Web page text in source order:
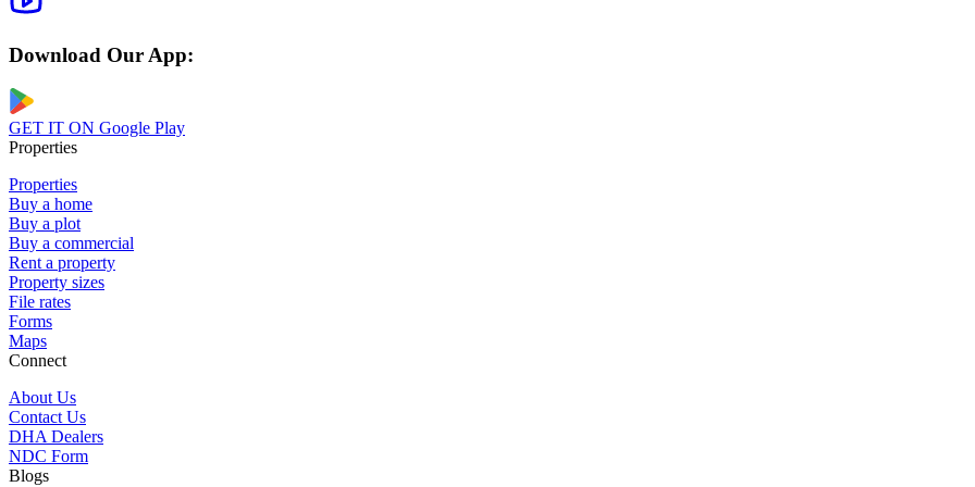
Download Our App:
GET IT ON Google Play
Properties
Properties
Buy a home
Buy a plot
Buy a commercial
Rent a property
Property sizes
File rates
Forms
Maps
Connect
About Us
Contact Us
DHA Dealers
NDC Form
Blogs